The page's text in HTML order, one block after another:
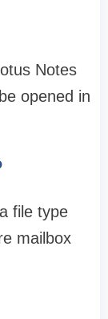
Notes
opened in
file type
mailbox